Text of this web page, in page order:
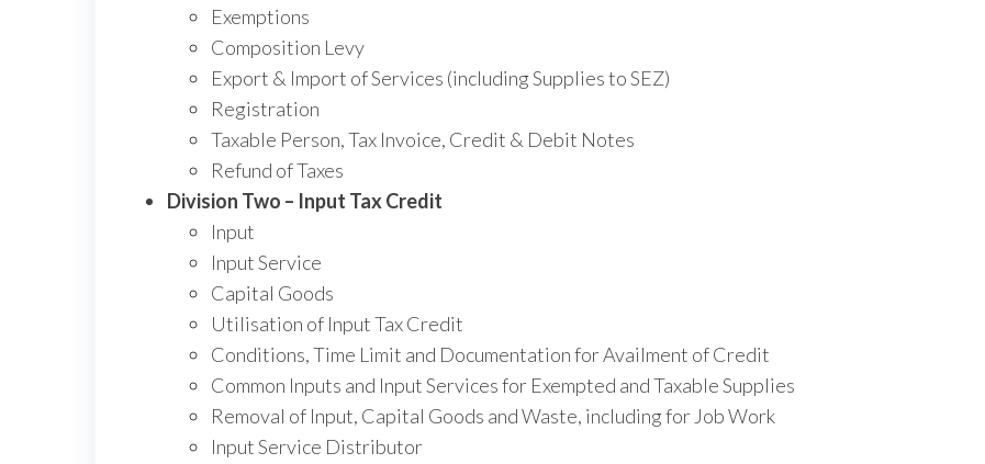
Exemptions
Composition Levy
Export & Import of Services (including Supplies to SEZ)
Registration
Taxable Person, Tax Invoice, Credit & Debit Notes
Refund of Taxes
Division Two – Input Tax Credit
Input
Input Service
Capital Goods
Utilisation of Input Tax Credit
Conditions, Time Limit and Documentation for Availment of Credit
Common Inputs and Input Services for Exempted and Taxable Supplies
Removal of Input, Capital Goods and Waste, including for Job Work
Input Service Distributor